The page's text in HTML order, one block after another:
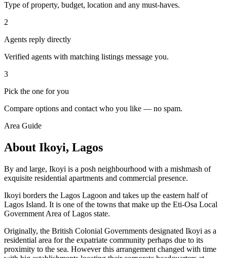
Type of property, budget, location and any must-haves.
2
Agents reply directly
Verified agents with matching listings message you.
3
Pick the one for you
Compare options and contact who you like — no spam.
Area Guide
About Ikoyi, Lagos
By and large, Ikoyi is a posh neighbourhood with a mishmash of
exquisite residential apartments and commercial presence.
Ikoyi borders the Lagos Lagoon and takes up the eastern half of
Lagos Island. It is one of the towns that make up the Eti-Osa Local
Government Area of Lagos state.
Originally, the British Colonial Governments designated Ikoyi as a
residential area for the expatriate community perhaps due to its
proximity to the sea. However this arrangement changed with time